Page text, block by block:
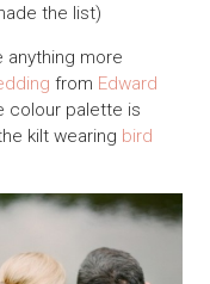
the list)
anything more
from Edward
colour palette is
kilt wearing bird